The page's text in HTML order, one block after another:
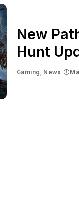
New
Hunt
Gaming News